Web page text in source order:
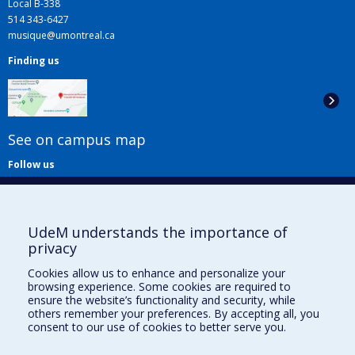
Local B-338
514 343-6427
musique@umontreal.ca
Finding us
See on campus map
Follow us
Useful links
Sitemap
UdeM understands the importance of
privacy
Cookies allow us to enhance and personalize your
browsing experience. Some cookies are required to
ensure the website’s functionality and security, while
others remember your preferences. By accepting all, you
consent to our use of cookies to better serve you.